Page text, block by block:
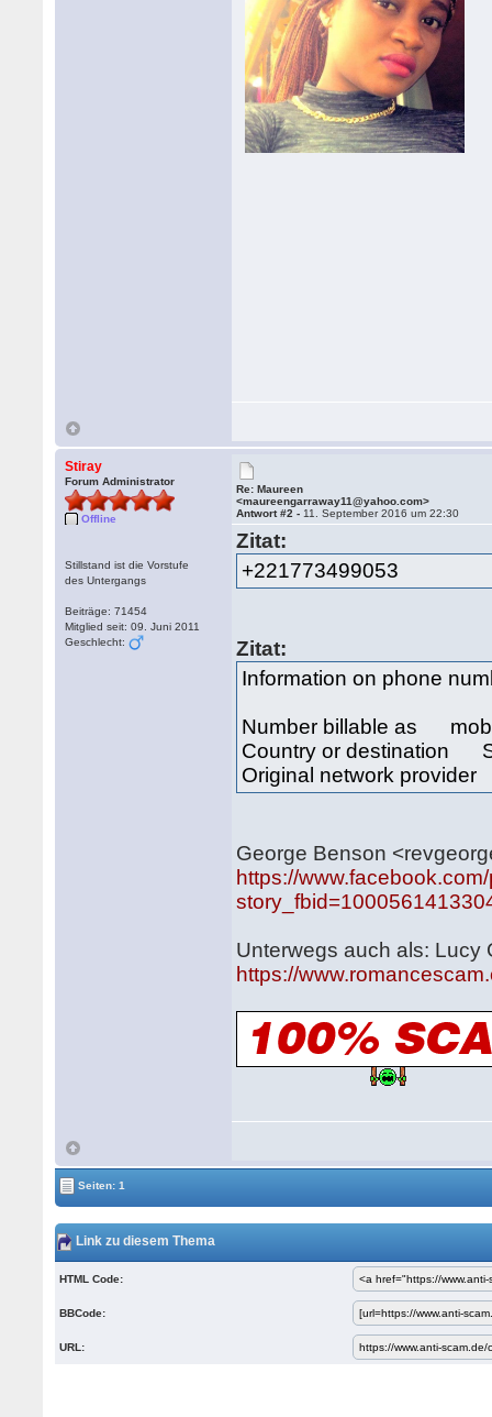
Stiray
Forum Administrator
Offline
Stillstand ist die Vorstufe
des Untergangs
Beiträge: 71454
Mitglied seit: 09. Juni 2011
Geschlecht:
Re: Maureen
<maureengarraway11@yahoo.com>
Antwort #2 - 11. September 2016 um 22:30
Zitat:
+221773499053
Zitat:
Information on phone
Number billable as
Country or destination
Original network
George Benson
https://
Unterwegs auch als: Lucy
https://
Seiten: 1
Link zu diesem Thema
HTML Code:
BBCode:
URL: